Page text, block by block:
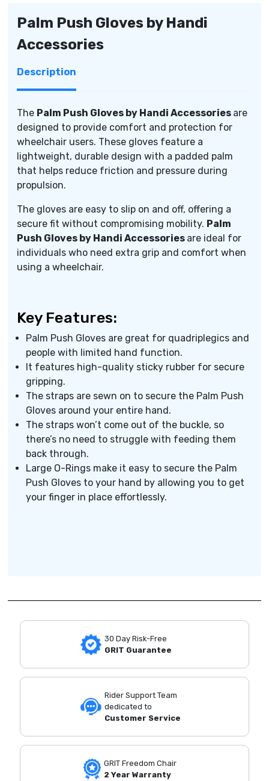
Palm Push Gloves by Handi
Accessories
Description
The Palm Push Gloves by Handi Accessories are
designed to provide comfort and protection for
wheelchair users. These gloves feature a
lightweight, durable design with a padded palm
that helps reduce friction and pressure during
propulsion.
The gloves are easy to slip on and off, offering a
secure fit without compromising mobility. Palm
Push Gloves by Handi Accessories are ideal for
individuals who need extra grip and comfort when
using a wheelchair.
Key Features:
Palm Push Gloves are great for quadriplegics and
people with limited hand function.
It features high-quality sticky rubber for secure
gripping.
The straps are sewn on to secure the Palm Push
Gloves around your entire hand.
The straps won’t come out of the buckle, so
there’s no need to struggle with feeding them
back through.
Large O-Rings make it easy to secure the Palm
Push Gloves to your hand by allowing you to get
your finger in place effortlessly.
30 Day Risk-Free
GRIT Guarantee
Rider Support Team
dedicated to
Customer Service
GRIT Freedom Chair
2 Year Warranty